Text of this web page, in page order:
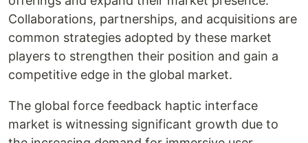
Collaborations, partnerships, and acquisitions are
common strategies adopted by these market
players to strengthen their position and gain a
competitive edge in the global market.
The global force feedback haptic interface
market is witnessing significant growth due to